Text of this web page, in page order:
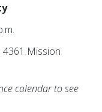
4361 Mission
calendar to see